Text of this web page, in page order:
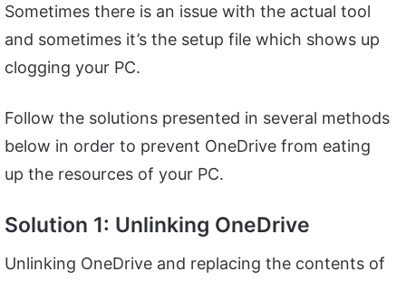
Sometimes there is an issue with the actual tool
and sometimes it’s the setup file which shows up
clogging your PC.
Follow the solutions presented in several methods
below in order to prevent OneDrive from eating
up the resources of your PC.
Solution 1: Unlinking OneDrive
Unlinking OneDrive and replacing the contents of